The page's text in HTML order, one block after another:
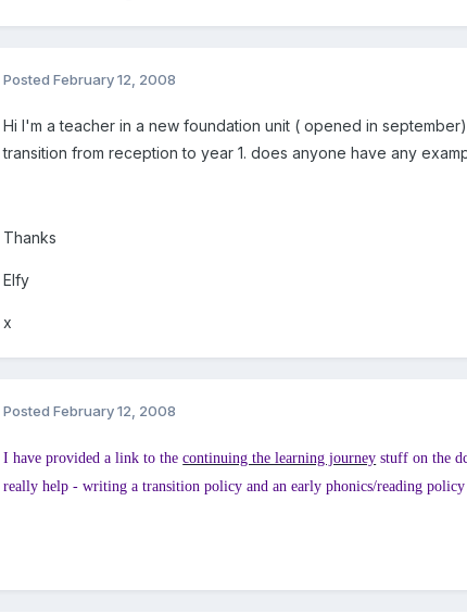
PostedFebruary 12, 2008
Hi I'm a teacher in a new foundation unit ( opened in
transition from reception to year 1. does anyone have any
Thanks
Elfy
x
PostedFebruary 12, 2008
I have provided a link to thecontinuing the learning journey stuff on the
really help - writing a transition policy and an early phonics/reading